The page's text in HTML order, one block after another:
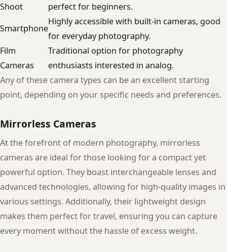
Shoot
perfect for beginners.
Smartphone
Highly accessible with built-in cameras, good
for everyday photography.
Film
Cameras
Traditional option for photography
enthusiasts interested in analog.
Any of these camera types can be an excellent starting
point, depending on your specific needs and preferences.
Mirrorless Cameras
At the forefront of modern photography, mirrorless
cameras are ideal for those looking for a compact yet
powerful option. They boast interchangeable lenses and
advanced technologies, allowing for high-quality images in
various settings. Additionally, their lightweight design
makes them perfect for travel, ensuring you can capture
every moment without the hassle of excess weight.